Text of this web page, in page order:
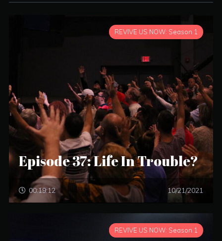
REVIVE US NOW: Season 1
Episode 37: Life In Trouble?
00:19:12 10/21/2021
REVIVE US NOW: Season 1